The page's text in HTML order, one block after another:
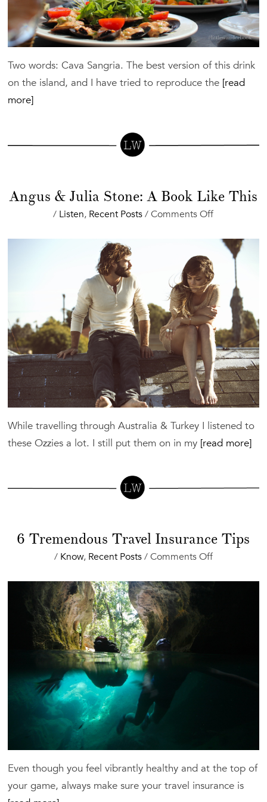
Two words: Cava Sangria. The best version of this drink
on the island, and I have tried to reproduce the [read
more]
Angus & Julia Stone: A Book Like This
/ Listen, Recent Posts/Comments Offon
&
Julia
Stone:
A
Book
Like
This
While travelling through Australia & Turkey I listened to
these Ozzies a lot. I still put them on in my [read more]
6 Tremendous Travel Insurance Tips
/ Know, Recent Posts/Comments Offon
Tremendous
Even though you feel vibrantly healthy and at the top of
your game, always make sure your travel insurance is